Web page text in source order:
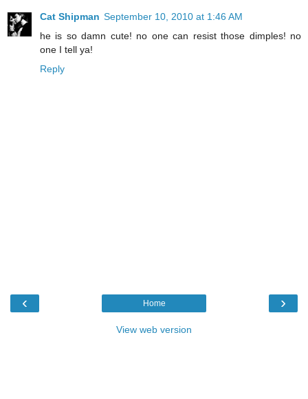
Cat Shipman September 10, 2010 at 1:46 AM
he is so damn cute! no one can resist those dimples! no
one I tell ya!
Reply
‹ ›
Home
View web version